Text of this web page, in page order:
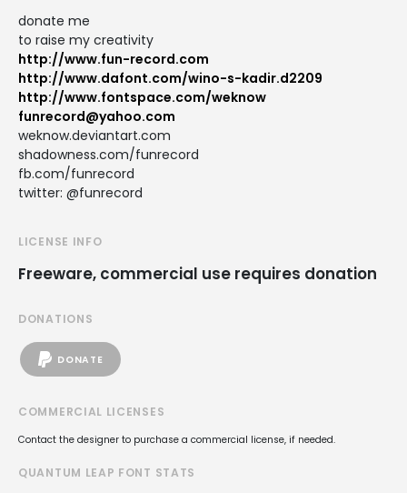
donate me
to raise my creativity
http://www.fun-record.com
http://www.dafont.com/wino-s-kadir.d2209
http://www.fontspace.com/weknow
funrecord@yahoo.com
weknow.deviantart.com
shadowness.com/funrecord
fb.com/funrecord
twitter: @funrecord
LICENSE INFO
Freeware, commercial use requires donation
DONATIONS
DONATE
COMMERCIAL LICENSES
Contact the designer to purchase a commercial license, if needed.
QUANTUM LEAP FONT STATS